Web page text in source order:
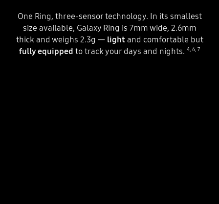
One Ring, three-sensor technology. In its smallest
size available, Galaxy Ring is 7mm wide, 2.6mm
thick and weighs 2.3g — lightand comfortable but
fully equipped to track your days and nights. 4, 6, 7